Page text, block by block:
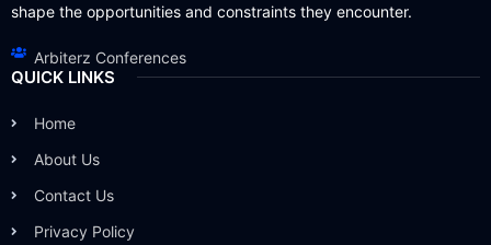
shape the opportunities and constraints they encounter.
Arbiterz Conferences
QUICK LINKS
Home
About Us
Contact Us
Privacy Policy